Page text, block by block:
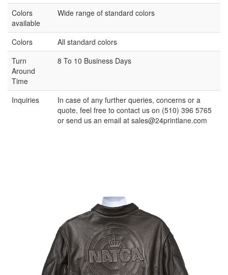
Colors
available
Wide range of standard colors
Colors
All standard colors
Turn
Around
Time
8 To 10 Business Days
Inquiries
In case of any further queries, concerns or a
quote, feel free to contact us on (510) 396 5765
or send us an email at sales@24printlane.com